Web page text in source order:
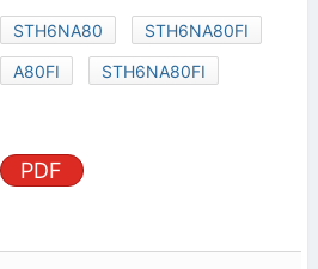
STH6NA80
STH6NA80FI
A80FI
STH6NA80FI
PDF